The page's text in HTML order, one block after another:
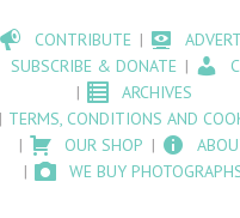
CONTRIBUTE
SUBSCRIBE & DONATE
ARCHIVES
TERMS, CONDITIONS AND
OUR SHOP
WE BUY